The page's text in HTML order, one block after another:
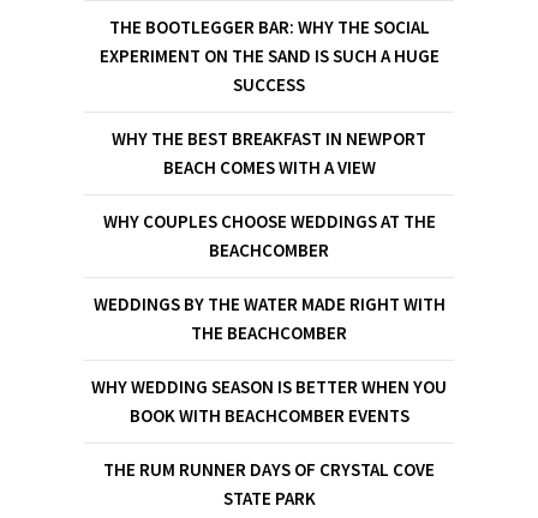
THE BOOTLEGGER BAR: WHY THE SOCIAL
EXPERIMENT ON THE SAND IS SUCH A HUGE
SUCCESS
WHY THE BEST BREAKFAST IN NEWPORT
BEACH COMES WITH A VIEW
WHY COUPLES CHOOSE WEDDINGS AT THE
BEACHCOMBER
WEDDINGS BY THE WATER MADE RIGHT WITH
THE BEACHCOMBER
WHY WEDDING SEASON IS BETTER WHEN YOU
BOOK WITH BEACHCOMBER EVENTS
THE RUM RUNNER DAYS OF CRYSTAL COVE
STATE PARK